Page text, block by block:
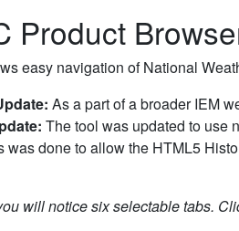
Product
easy navigation of National
As a part of a broader IEM
The tool was updated to use
was done to allow the HTML5
will notice six selectable tabs.